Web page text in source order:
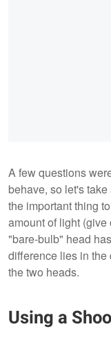
A few questions
behave, so let's
the important thing
amount of light
"bare-bulb" head
difference lies in the
the two heads.
Using a